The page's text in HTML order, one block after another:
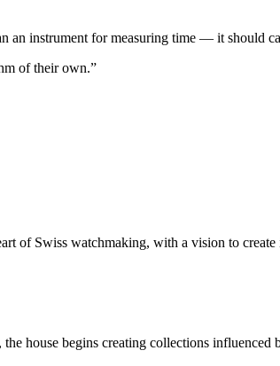
an instrument for measuring time — it should
of their own.”
of Swiss watchmaking, with a vision to
house begins creating collections